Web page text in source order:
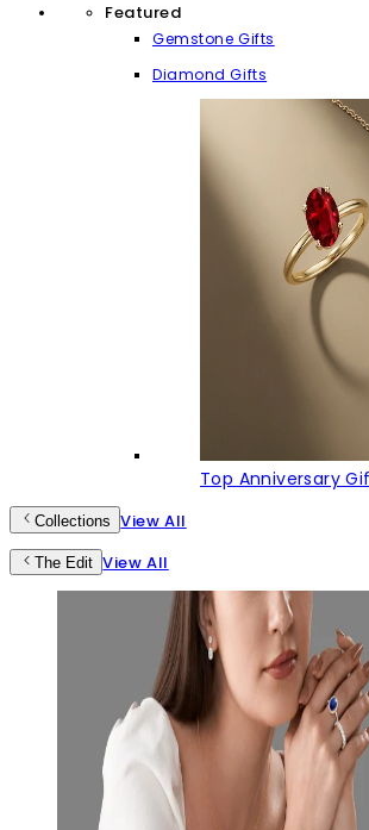
Featured
Gemstone Gifts
Diamond Gifts
Top Anniversary
Collections View All
The Edit View All